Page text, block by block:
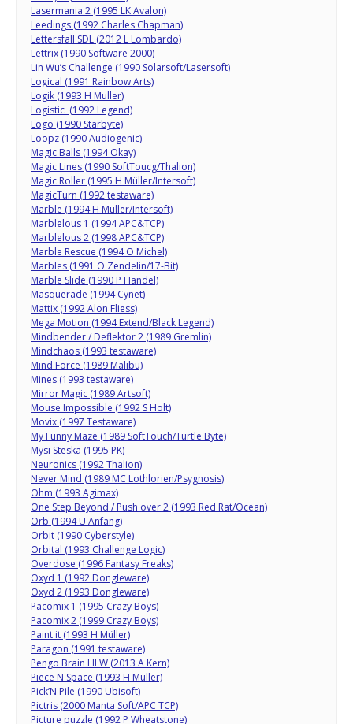
Lasermania 2 (1995 LK Avalon)
Leedings (1992 Charles Chapman)
Lettersfall SDL (2012 L Lombardo)
Lettrix (1990 Software 2000)
Lin Wu’s Challenge (1990 Solarsoft/Lasersoft)
Logical (1991 Rainbow Arts)
Logik (1993 H Muller)
Logistic (1992 Legend)
Logo (1990 Starbyte)
Loopz (1990 Audiogenic)
Magic Balls (1994 Okay)
Magic Lines (1990 SoftToucg/Thalion)
Magic Roller (1995 H Müller/Intersoft)
MagicTurn (1992 testaware)
Marble (1994 H Muller/Intersoft)
Marblelous 1 (1994 APC&TCP)
Marblelous 2 (1998 APC&TCP)
Marble Rescue (1994 O Michel)
Marbles (1991 O Zendelin/17-Bit)
Marble Slide (1990 P Handel)
Masquerade (1994 Cynet)
Mattix (1992 Alon Fliess)
Mega Motion (1994 Extend/Black Legend)
Mindbender / Deflektor 2 (1989 Gremlin)
Mindchaos (1993 testaware)
Mind Force (1989 Malibu)
Mines (1993 testaware)
Mirror Magic (1989 Artsoft)
Mouse Impossible (1992 S Holt)
Movix (1997 Testaware)
My Funny Maze (1989 SoftTouch/Turtle Byte)
Mysi Steska (1995 PK)
Neuronics (1992 Thalion)
Never Mind (1989 MC Lothlorien/Psygnosis)
Ohm (1993 Agimax)
One Step Beyond / Push over 2 (1993 Red Rat/Ocean)
Orb (1994 U Anfang)
Orbit (1990 Cyberstyle)
Orbital (1993 Challenge Logic)
Overdose (1996 Fantasy Freaks)
Oxyd 1 (1992 Dongleware)
Oxyd 2 (1993 Dongleware)
Pacomix 1 (1995 Crazy Boys)
Pacomix 2 (1999 Crazy Boys)
Paint it (1993 H Müller)
Paragon (1991 testaware)
Pengo Brain HLW (2013 A Kern)
Piece N Space (1993 H Müller)
Pick’N Pile (1990 Ubisoft)
Pictris (2000 Manta Soft/APC TCP)
Picture puzzle (1992 P Wheatstone)